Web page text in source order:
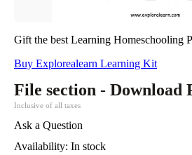
Gift the best Learning Homeschooling
Buy Explorealearn Learning Kit
File section - Download
Inclusive of all taxes
Ask a Question
Availability: In stock